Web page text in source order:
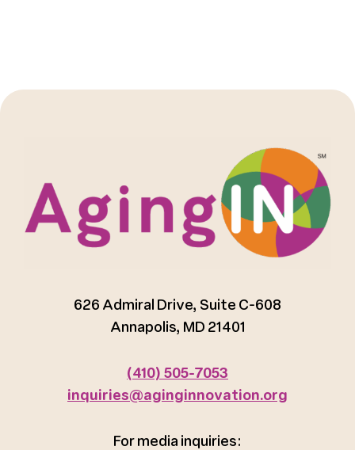
626 Admiral Drive, Suite C-608
Annapolis, MD 21401
(410) 505-7053
inquiries@aginginnovation.org
For media inquiries: